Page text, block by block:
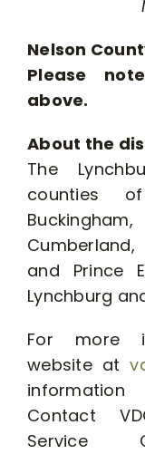
Nelson
Please
above.
About the
The
counties
Cumberland,
and Prince
Lynchburg
For more
website at
Contact
Service